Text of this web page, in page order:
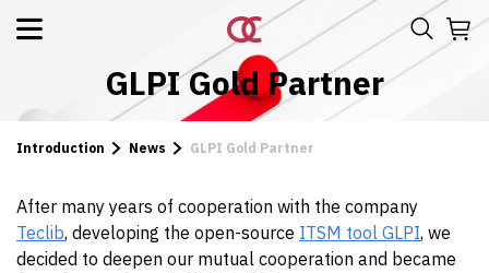
GLPI Gold Partner
Introduction News GLPI Gold Partner
After many years of cooperation with the company
Teclib, developing the open-source ITSM tool GLPI, we
decided to deepen our mutual cooperation and became